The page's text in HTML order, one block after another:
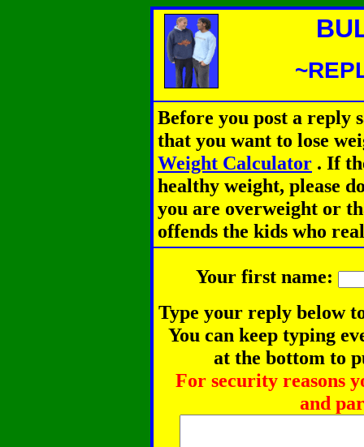
Before you post a reply
that you want to lose
Weight Calculator . If
healthy weight, please
you are overweight or
offends the kids who
Your first name:
Type your reply below
You can keep typing
at the bottom to
For security reasons
and